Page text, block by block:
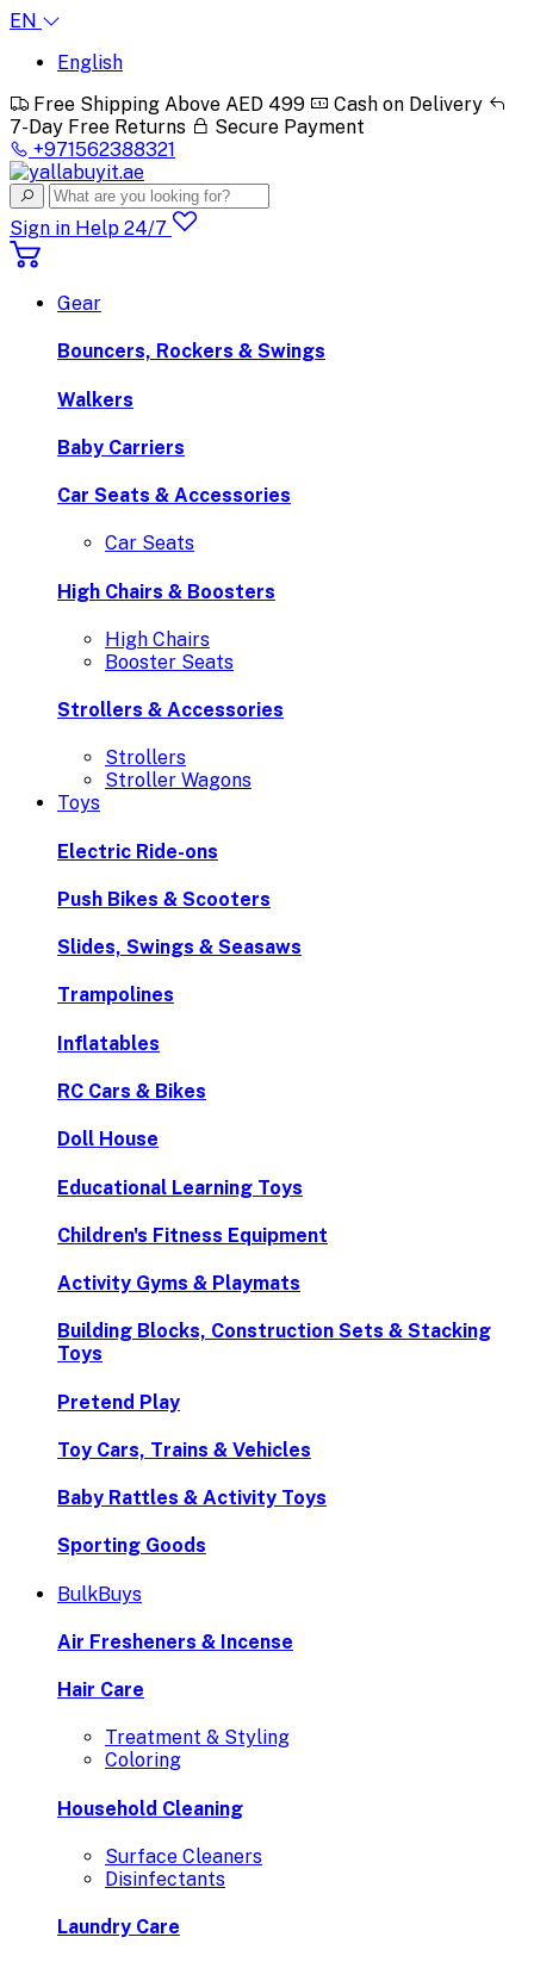
EN
English
Free Shipping Above AED 499
Cash on Delivery
7-Day Free Returns
Secure Payment
+971562388321
Sign in Help 24/7
Gear
Bouncers, Rockers & Swings
Walkers
Baby Carriers
Car Seats & Accessories
Car Seats
High Chairs & Boosters
High Chairs
Booster Seats
Strollers & Accessories
Strollers
Stroller Wagons
Toys
Electric Ride-ons
Push Bikes & Scooters
Slides, Swings & Seasaws
Trampolines
Inflatables
RC Cars & Bikes
Doll House
Educational Learning Toys
Children's Fitness Equipment
Activity Gyms & Playmats
Building Blocks, Construction Sets & Stacking
Toys
Pretend Play
Toy Cars, Trains & Vehicles
Baby Rattles & Activity Toys
Sporting Goods
BulkBuys
Air Fresheners & Incense
Hair Care
Treatment & Styling
Coloring
Household Cleaning
Surface Cleaners
Disinfectants
Laundry Care